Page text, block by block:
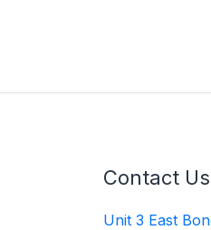
Contact Us
Unit 3 East